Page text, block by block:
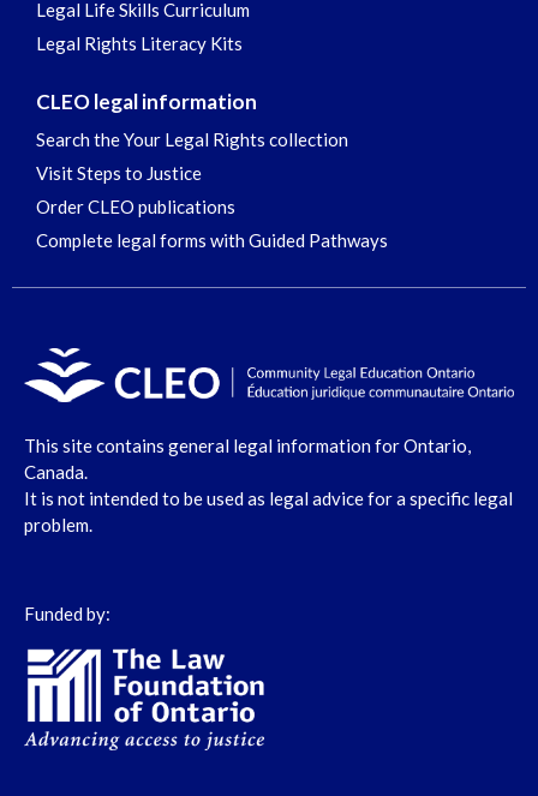
Legal Life Skills Curriculum
Legal Rights Literacy Kits
CLEO legal information
Search the Your Legal Rights collection
Visit Steps to Justice
Order CLEO publications
Complete legal forms with Guided Pathways
This site contains general legal information for Ontario,
Canada.
It is not intended to be used as legal advice for a specific legal
problem.
Funded by: